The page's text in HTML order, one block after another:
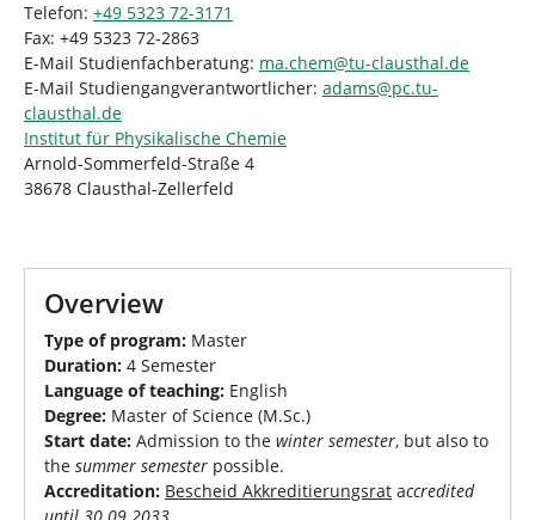
Telefon: +49 5323 72-3171
Fax: +49 5323 72-2863
E-Mail Studienfachberatung: ma.chem@tu-clausthal.de
E-Mail Studiengangverantwortlicher: adams@pc.tu-
clausthal.de
Institut für Physikalische Chemie
Arnold-Sommerfeld-Straße 4
38678 Clausthal-Zellerfeld
Overview
Type of program: Master
Duration: 4 Semester
Language of teaching: English
Degree: Master of Science (M.Sc.)
Start date: Admission to the winter semester, but also to
the summer semester possible.
Accreditation: Bescheid Akkreditierungsrat accredited